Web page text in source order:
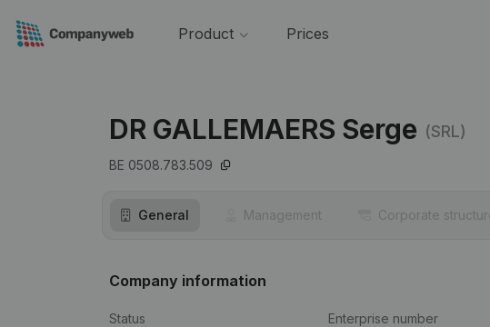
Product Prices
DR GALLEMAERS Serge (SRL)
BE 0508.783.509
General Management Corporate
Company information
Status
Enterprise number